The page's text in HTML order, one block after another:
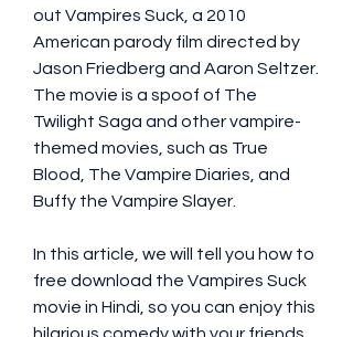
out Vampires Suck, a 2010
American parody film directed by
Jason Friedberg and Aaron Seltzer.
The movie is a spoof of The
Twilight Saga and other vampire-
themed movies, such as True
Blood, The Vampire Diaries, and
Buffy the Vampire Slayer.
In this article, we will tell you how to
free download the Vampires Suck
movie in Hindi, so you can enjoy this